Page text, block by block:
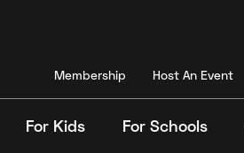
Membership Host An Event
For Kids For Schools